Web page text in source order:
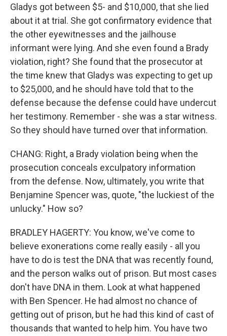
Gladys got between $5- and $10,000, that she lied
about it at trial. She got confirmatory evidence that
the other eyewitnesses and the jailhouse
informant were lying. And she even found a Brady
violation, right? She found that the prosecutor at
the time knew that Gladys was expecting to get up
to $25,000, and he should have told that to the
defense because the defense could have undercut
her testimony. Remember - she was a star witness.
So they should have turned over that information.
CHANG: Right, a Brady violation being when the
prosecution conceals exculpatory information
from the defense. Now, ultimately, you write that
Benjamine Spencer was, quote, "the luckiest of the
unlucky." How so?
BRADLEY HAGERTY: You know, we've come to
believe exonerations come really easily - all you
have to do is test the DNA that was recently found,
and the person walks out of prison. But most cases
don't have DNA in them. Look at what happened
with Ben Spencer. He had almost no chance of
getting out of prison, but he had this kind of cast of
thousands that wanted to help him. You have two